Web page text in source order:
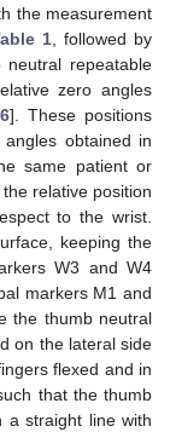
the measurement
1, followed by
repeatable
zero angles
]. These positions
obtained in
same patient or
relative position
to the wrist.
keeping the
W3 and W4
markers M1 and
the thumb neutral
on the lateral side
flexed and in
that the thumb
a straight line with